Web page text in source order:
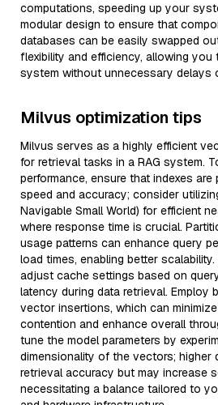
computations, speeding up your
modular design to ensure that
databases can be easily swapped
flexibility and efficiency, allowing
system without unnecessary delays
Milvus optimization tips
Milvus serves as a highly efficient
for retrieval tasks in a RAG system.
performance, ensure that indexes
speed and accuracy; consider
Navigable Small World) for efficient
where response time is crucial.
usage patterns can enhance query
load times, enabling better
adjust cache settings based on
latency during data retrieval. Employ
vector insertions, which can
contention and enhance overall
tune the model parameters by
dimensionality of the vectors; higher
retrieval accuracy but may increase
necessitating a balance tailored to